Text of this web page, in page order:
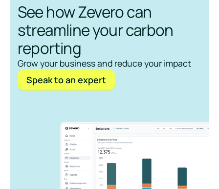
See how Zevero can
streamline your carbon
reporting
Grow your business and reduce your impact
Speak to an expert